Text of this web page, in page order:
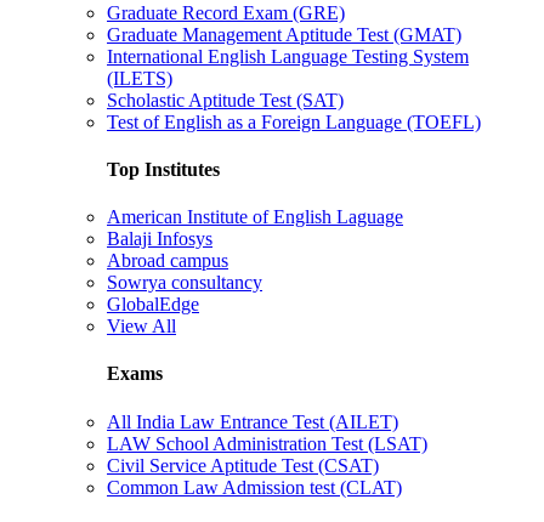
Graduate Record Exam (GRE)
Graduate Management Aptitude Test (GMAT)
International English Language Testing System
(ILETS)
Scholastic Aptitude Test (SAT)
Test of English as a Foreign Language (TOEFL)
Top Institutes
American Institute of English Laguage
Balaji Infosys
Abroad campus
Sowrya consultancy
GlobalEdge
View All
Exams
All India Law Entrance Test (AILET)
LAW School Administration Test (LSAT)
Civil Service Aptitude Test (CSAT)
Common Law Admission test (CLAT)